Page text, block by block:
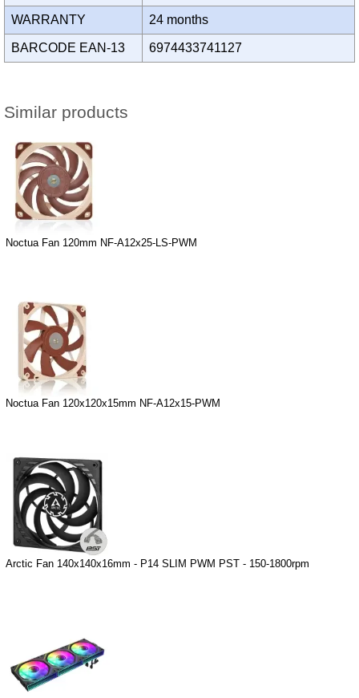
WARRANTY 24 months
BARCODE EAN-13 6974433741127
Similar products
Noctua Fan 120mm NF-A12x25-LS-PWM
Noctua Fan 120x120x15mm NF-A12x15-PWM
Arctic Fan 140x140x16mm - P14 SLIM PWM PST - 150-1800rpm